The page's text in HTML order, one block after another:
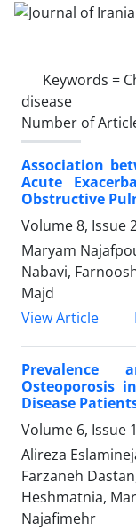
Keywords =
disease
Number of
Association
Acute
Obstructive
Volume 8, Issue
Maryam
Nabavi,
Majd
View Article
Prevalence
Osteoporosis
Disease
Volume 6, Issue
Alireza
Farzaneh
Heshmatnia,
Najafimehr